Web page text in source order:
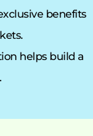
benefits
helps build a